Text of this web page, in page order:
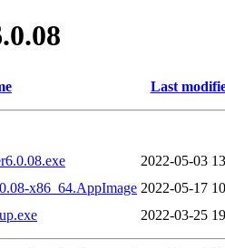
Last
2022-05-03
x86_64.AppImage 2022-05-17
2022-03-25